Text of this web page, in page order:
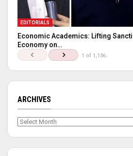
EDITORIALS
Economic Academics: Lifting
Economy on…
1 of 1,136
ARCHIVES
Archives